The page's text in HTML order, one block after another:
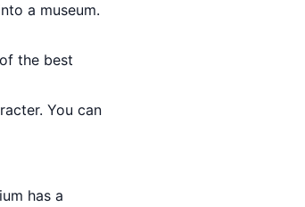
a museum.
the best
You can
has a